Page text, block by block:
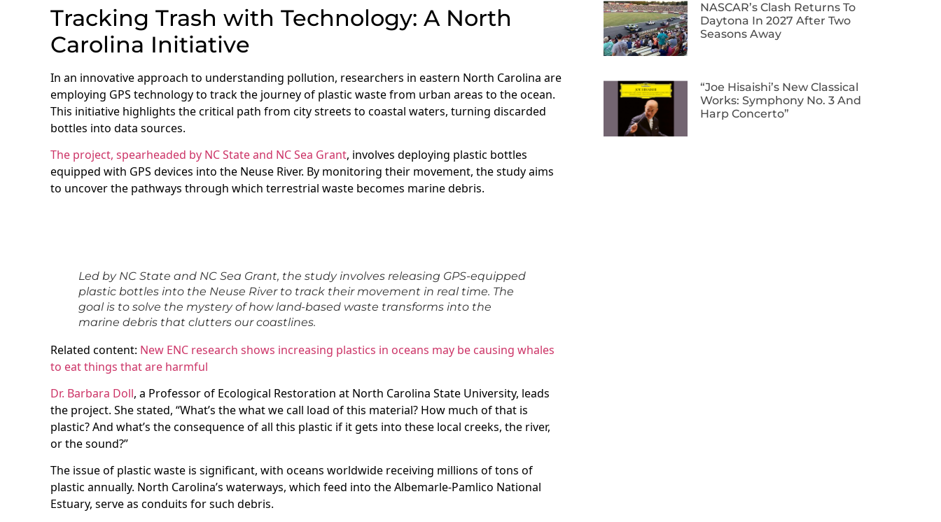
Tracking Trash with Technology: A North
Carolina Initiative
In an innovative approach to understanding pollution, researchers in eastern North Carolina are
employing GPS technology to track the journey of plastic waste from urban areas to the ocean.
This initiative highlights the critical path from city streets to coastal waters, turning discarded
bottles into data sources.
The project, spearheaded by NC State and NC Sea Grant, involves deploying plastic bottles
equipped with GPS devices into the Neuse River. By monitoring their movement, the study aims
to uncover the pathways through which terrestrial waste becomes marine debris.
Led by NC State and NC Sea Grant, the study involves releasing GPS-equipped
plastic bottles into the Neuse River to track their movement in real time. The
goal is to solve the mystery of how land-based waste transforms into the
marine debris that clutters our coastlines.
Related content: New ENC research shows increasing plastics in oceans may be causing whales
to eat things that are harmful
Dr. Barbara Doll, a Professor of Ecological Restoration at North Carolina State University, leads
the project. She stated, “What’s the what we call load of this material? How much of that is
plastic? And what’s the consequence of all this plastic if it gets into these local creeks, the river,
or the sound?”
The issue of plastic waste is significant, with oceans worldwide receiving millions of tons of
plastic annually. North Carolina’s waterways, which feed into the Albemarle-Pamlico National
Estuary, serve as conduits for such debris.
NASCAR’s Clash Returns To
Daytona In 2027 After Two
Seasons Away
“Joe Hisaishi’s New Classical
Works: Symphony No. 3 And
Harp Concerto”